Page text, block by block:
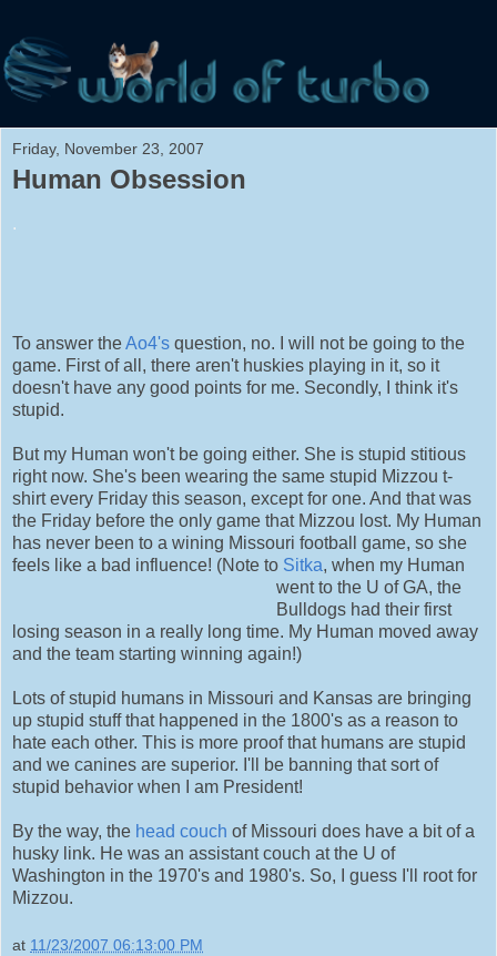
Friday, November 23, 2007
Human Obsession
.
To answer theAo4's question, no. I will not be going to the
game. First of all, there aren't huskies playing in it, so it
doesn't have any good points for me. Secondly, I think it's
stupid.
But my Human won't be going either. She is stupid stitious
right now. She's been wearing the same stupid Mizzou t-
shirt every Friday this season, except for one. And that was
the Friday before the only game that Mizzou lost. My Human
has never been to a wining Missouri football game, so she
feels like a bad influence! (Note to Sitka, when my Human
went to the U of GA, the
Bulldogs had their first
losing season in a really long time. My Human moved away
and the team starting winning again!)
Lots of stupid humans in Missouri and Kansas are bringing
up stupid stuff that happened in the 1800's as a reason to
hate each other. This is more proof that humans are stupid
and we canines are superior. I'll be banning that sort of
stupid behavior when I am President!
By the way, the head couch of Missouri does have a bit of a
husky link. He was an assistant couch at the U of
Washington in the 1970's and 1980's. So, I guess I'll root for
Mizzou.
at 11/23/2007 06:13:00 PM